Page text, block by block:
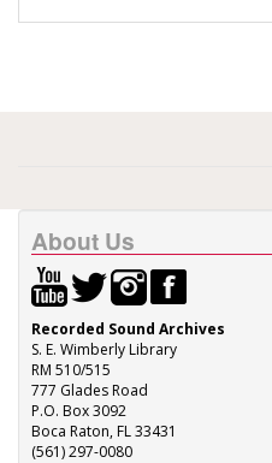
About Us
Recorded Sound Archives
S. E. Wimberly Library
RM 510/515
777 Glades Road
P.O. Box 3092
Boca Raton, FL 33431
(561) 297-0080